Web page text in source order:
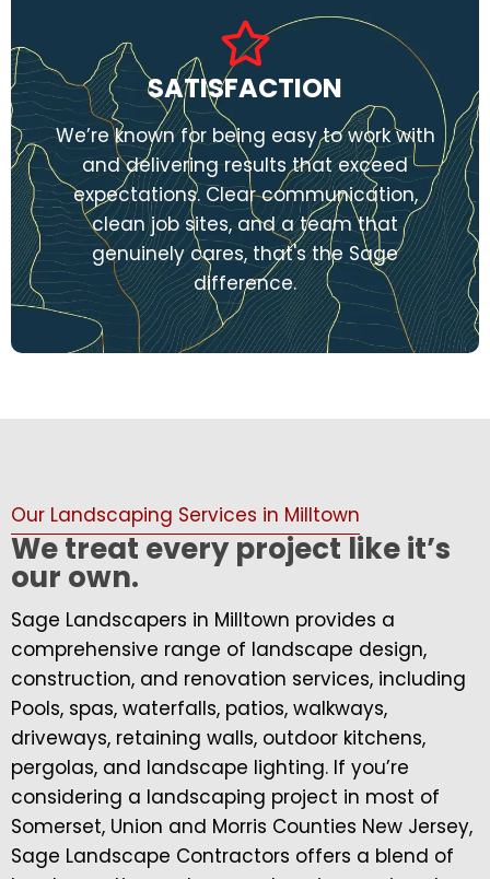
SATISFACTION
We’re known for being easy to work with
and delivering results that exceed
expectations. Clear communication,
clean job sites, and a team that
genuinely cares, that's the Sage
difference.
Our Landscaping Services in Milltown
We treat every project like it’s
our own.
Sage Landscapers in Milltown provides a
comprehensive range of landscape design,
construction, and renovation services, including
Pools, spas, waterfalls, patios, walkways,
driveways, retaining walls, outdoor kitchens,
pergolas, and landscape lighting. If you’re
considering a landscaping project in most of
Somerset, Union and Morris Counties New Jersey,
Sage Landscape Contractors offers a blend of